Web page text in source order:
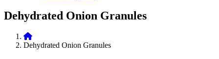
Dehydrated Onion Granules
Dehydrated Onion Granules